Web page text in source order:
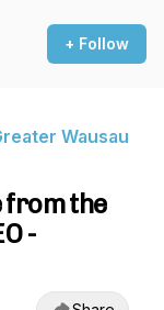
+ Follow
Wausau
from the
-